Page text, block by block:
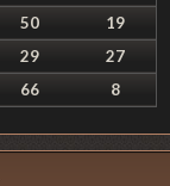
50
19
29
27
66 8